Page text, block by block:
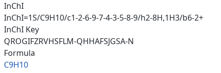
InChI
InChI=1S/C9H10/c1-2-6-9-7-4-3-5-8-9/h2-8H,1H3/b6-2+
InChI Key
QROGIFZRVHSFLM-QHHAFSJGSA-N
Formula
C9H10